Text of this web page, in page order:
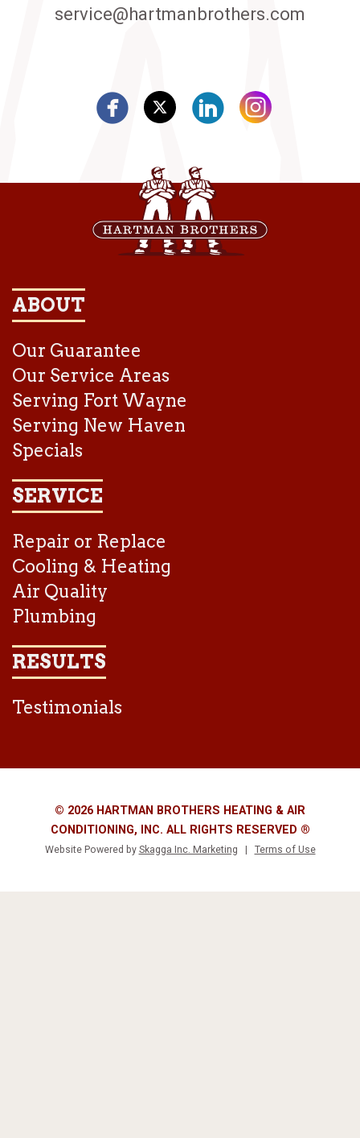
service@hartmanbrothers.com
ABOUT
Our Guarantee
Our Service Areas
Serving Fort Wayne
Serving New Haven
Specials
SERVICE
Repair or Replace
Cooling & Heating
Air Quality
Plumbing
RESULTS
Testimonials
© 2026 HARTMAN BROTHERS HEATING & AIR
CONDITIONING, INC. ALL RIGHTS RESERVED ®
Website Powered by Skagga Inc. Marketing Terms of Use